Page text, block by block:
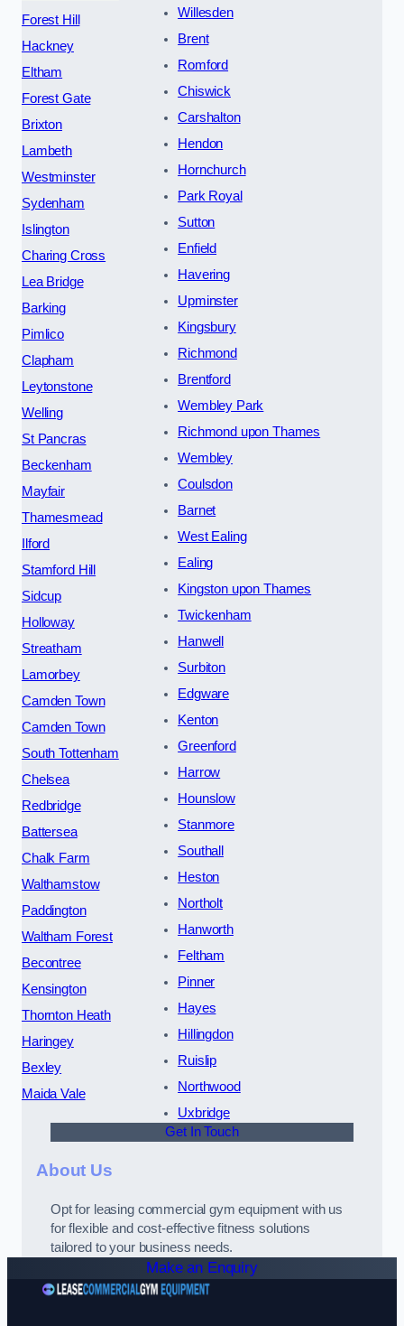
Forest Hill
Hackney
Eltham
Forest Gate
Brixton
Lambeth
Westminster
Sydenham
Islington
Charing Cross
Lea Bridge
Barking
Pimlico
Clapham
Leytonstone
Welling
St Pancras
Beckenham
Mayfair
Thamesmead
Ilford
Stamford Hill
Sidcup
Holloway
Streatham
Lamorbey
Camden Town
Camden Town
South Tottenham
Chelsea
Redbridge
Battersea
Chalk Farm
Walthamstow
Paddington
Waltham Forest
Becontree
Kensington
Thornton Heath
Haringey
Bexley
Maida Vale
Willesden
Brent
Romford
Chiswick
Carshalton
Hendon
Hornchurch
Park Royal
Sutton
Enfield
Havering
Upminster
Kingsbury
Richmond
Brentford
Wembley Park
Richmond upon Thames
Wembley
Coulsdon
Barnet
West Ealing
Ealing
Kingston upon Thames
Twickenham
Hanwell
Surbiton
Edgware
Kenton
Greenford
Harrow
Hounslow
Stanmore
Southall
Heston
Northolt
Hanworth
Feltham
Pinner
Hayes
Hillingdon
Ruislip
Northwood
Uxbridge
Get In Touch
About Us
Opt for leasing commercial gym equipment with us
for flexible and cost-effective fitness solutions
tailored to your business needs.
Make an Enquiry